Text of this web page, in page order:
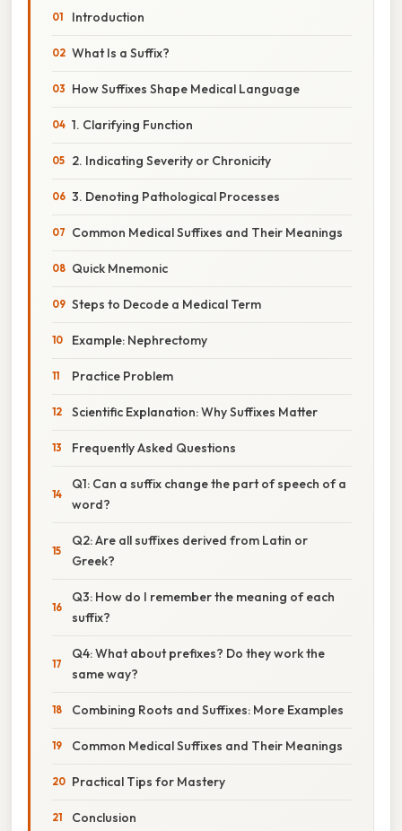
Introduction
What Is a Suffix?
How Suffixes Shape Medical Language
1. Clarifying Function
2. Indicating Severity or Chronicity
3. Denoting Pathological Processes
Common Medical Suffixes and Their Meanings
Quick Mnemonic
Steps to Decode a Medical Term
Example: Nephrectomy
Practice Problem
Scientific Explanation: Why Suffixes Matter
Frequently Asked Questions
Q1: Can a suffix change the part of speech of a
word?
Q2: Are all suffixes derived from Latin or
Greek?
Q3: How do I remember the meaning of each
suffix?
Q4: What about prefixes? Do they work the
same way?
Combining Roots and Suffixes: More Examples
Common Medical Suffixes and Their Meanings
Practical Tips for Mastery
Conclusion